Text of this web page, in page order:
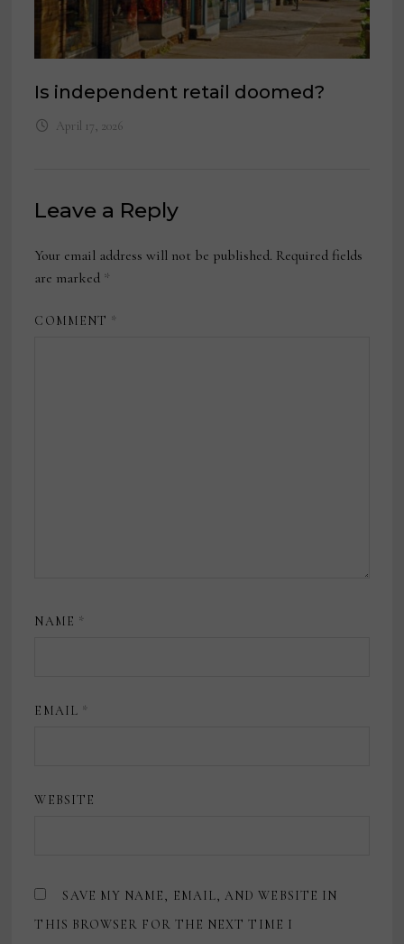
Is independent retail doomed?
April 17, 2026
Leave a Reply
Your email address will not be published. Required fields
are marked *
COMMENT *
NAME *
EMAIL *
WEBSITE
SAVE MY NAME, EMAIL, AND WEBSITE IN
THIS BROWSER FOR THE NEXT TIME I